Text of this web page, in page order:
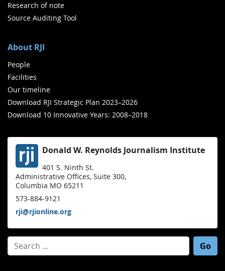
Research of note
Source Auditing Tool
About RJI
People
Facilities
Our timeline
Download RJI Strategic Plan 2023–2026
Download 10 Innovative Years: 2008–2018
Donald W. Reynolds Journalism Institute
401 S. Ninth St.
Administrative Offices, Suite 300,
Columbia MO 65211
573-884-9121
rji@rjionline.org
Search for: